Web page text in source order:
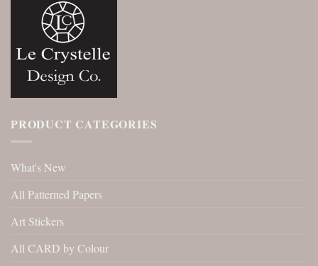
PRODUCT CATEGORIES
What's New
All Patterned Papers
Art Stickers
All CARD by Colour